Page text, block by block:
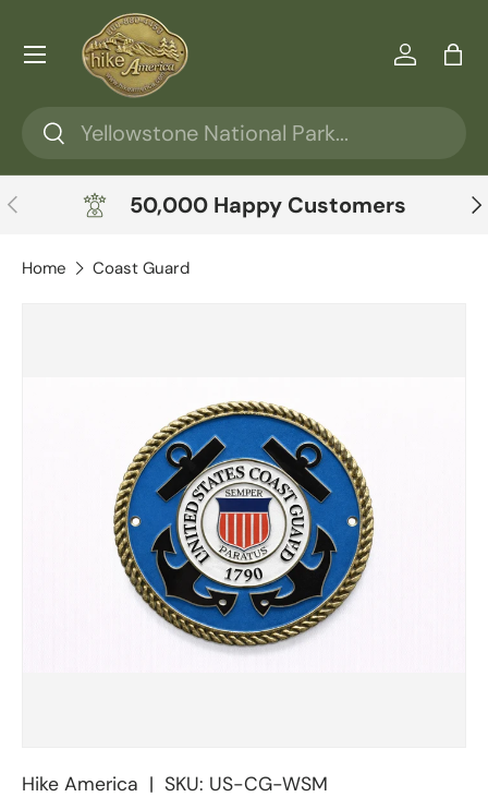
Skip to content
Search
Search
Log inBag
Menu
Previous 50,000 Happy Customers
Home Coast Guard
Hike America | SKU: US-CG-WSM